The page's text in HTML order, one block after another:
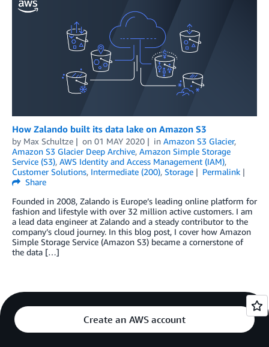
How Zalando built its data lake on Amazon S3
by Max Schultze on 01 MAY 2020 in Amazon S3 Glacier,
Amazon S3 Glacier Deep Archive, Amazon Simple Storage
Service (S3), AWS Identity and Access Management (IAM),
Customer Solutions, Intermediate (200), Storage
Permalink
Share
Founded in 2008, Zalando is Europe’s leading online platform for
fashion and lifestyle with over 32 million active customers. I am
a lead data engineer at Zalando and a steady contributor to the
company’s cloud journey. In this blog post, I cover how Amazon
Simple Storage Service (Amazon S3) became a cornerstone of
the data […]
Create an AWS account